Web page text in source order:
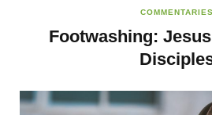
COMMENTARIES
Footwashing: